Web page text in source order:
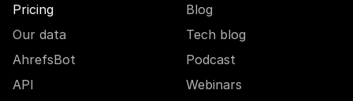
Pricing
Our data
AhrefsBot
API
Blog
Tech blog
Podcast
Webinars